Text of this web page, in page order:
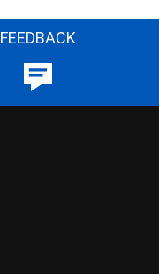
FEEDBACK